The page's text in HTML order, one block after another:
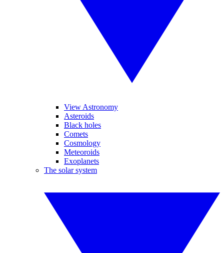
View Astronomy
Asteroids
Black holes
Comets
Cosmology
Meteoroids
Exoplanets
The solar system